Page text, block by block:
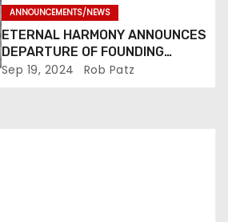
ANNOUNCEMENTS/NEWS
ETERNAL HARMONY ANNOUNCES
DEPARTURE OF FOUNDING
MEMBER TIM WEBSTER
Sep 19, 2024 Rob Patz